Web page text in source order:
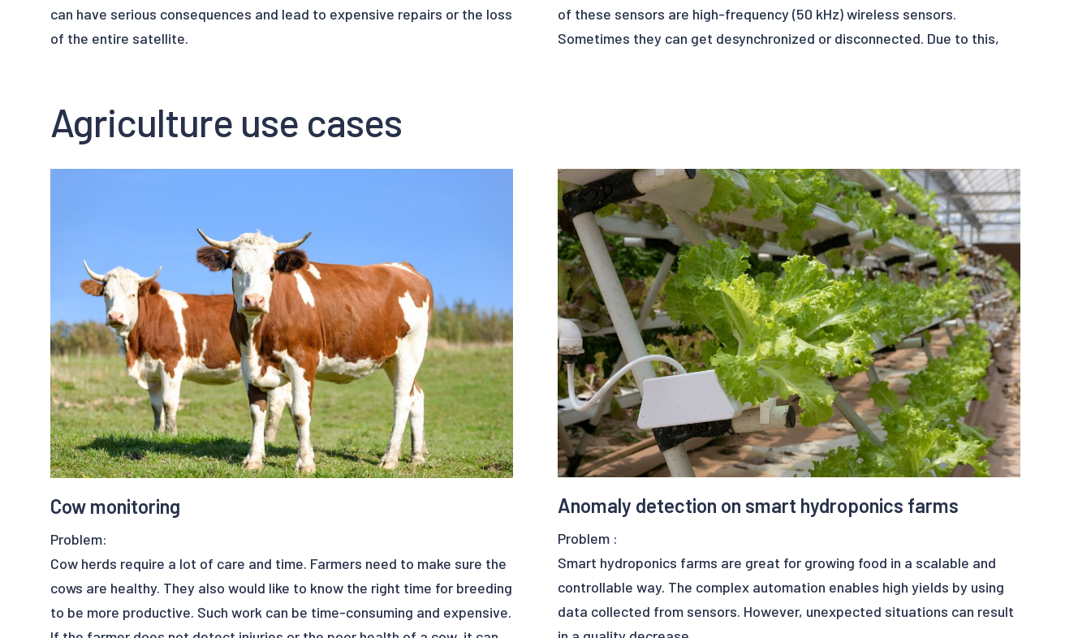
can have serious consequences and lead to expensive repairs or the loss
of the entire satellite.
Satellites are full of sensors of any kind to make the controller’s
command work properly. If something goes wrong, they will send the
satellite's sensors and pinpoint anomalies. Thanks to its Machine
Learning algorithms, Upalgo Anomaly Detection can identify where to
look and where the anomalies will arise.
Benefits:
- save time
- save money
- real-time detection
- productivity
- reduce satellite failure
- reliability
of these sensors are high-frequency (50 kHz) wireless sensors.
Sometimes they can get desynchronized or disconnected. Due to this,
Learning algorithms. Upalgo can also correct automatically these data
errors, thus creating a better data set of high quality.
This use case has given the opportunity to Ezako and its client Safran to
publish a research paper on the subject, which was presented at the
Bindt 2021. The paper called DETECTION OF ANOMALIES ON SIGNALS
DURING AIRCRAFT ENGINE TESTS can be downloaded through this link:
https://ezako.com/en/deep-learning-signal-anomaly-detection-paper
Benefits:
- data quality for further analysis
- save time
- increase in productivity
Agriculture use cases
Cow monitoring
Problem:
Cow herds require a lot of care and time. Farmers need to make sure the
cows are healthy. They also would like to know the right time for breeding
to be more productive. Such work can be time-consuming and expensive.
Anomaly detection on smart hydroponics farms
Problem :
Smart hydroponics farms are great for growing food in a scalable and
controllable way. The complex automation enables high yields by using
data collected from sensors. However, unexpected situations can result